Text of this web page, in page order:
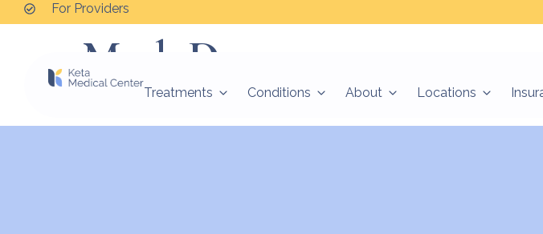
For Providers
Treatments Conditions About Locations
Mark D.